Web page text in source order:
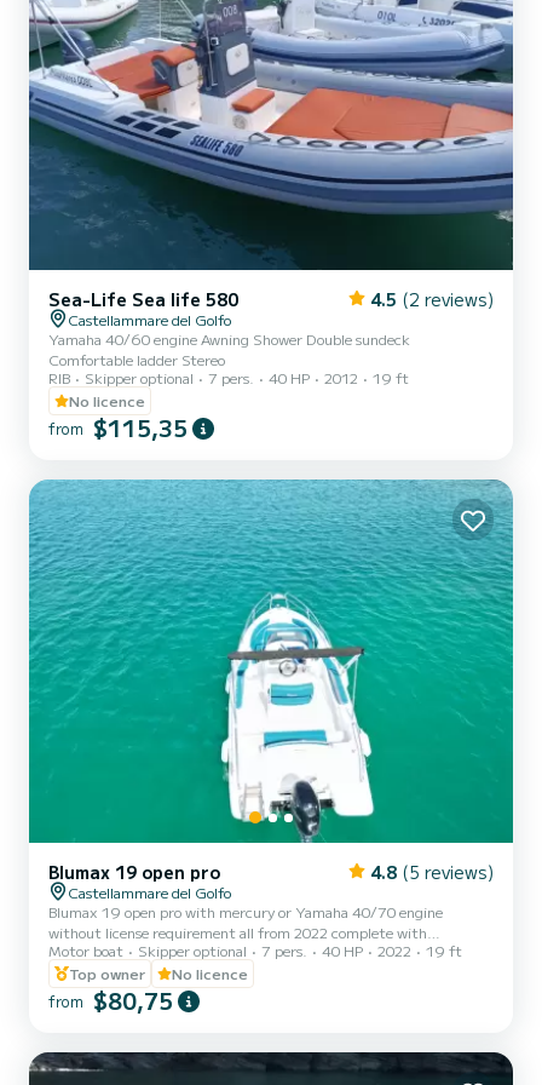
Sea-Life Sea life 580 4.5 (2 reviews)
Castellammare del Golfo
Yamaha 40/60 engine Awning Shower Double sundeck
Comfortable ladder Stereo
RIB
Skipper optional 7 pers. 40 HP 2012
19 ft
No licence
from $115,35
Blumax 19 open pro 4.8 (5 reviews)
Castellammare del Golfo
Blumax 19 open pro with mercury or Yamaha 40/70 engine
without license requirement all from 2022 complete with
bluetooth stereo, shower, shade awning, ladder, bow sundeck
excellent for spending a beautiful day between Scopello, the
Zingaro reserve and San Vito Lo Capo
Motor boat Skipper optional 7 pers. 40 HP 2022
19 ft
Top owner
No licence
from $80,75